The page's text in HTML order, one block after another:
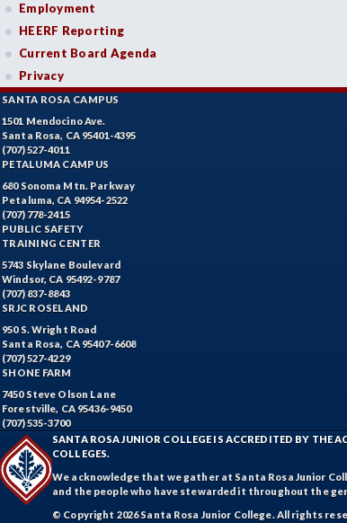
Employment
HEERF Reporting
Current Board Agenda
Privacy
SANTA ROSA CAMPUS
1501 Mendocino Ave.
Santa Rosa, CA 95401-4395
(707) 527-4011
PETALUMA CAMPUS
680 Sonoma Mtn. Parkway
Petaluma, CA 94954-2522
(707) 778-2415
PUBLIC SAFETY
TRAINING CENTER
5743 Skylane Boulevard
Windsor, CA 95492-9787
(707) 837-8843
SRJC ROSELAND
950 S. Wright Road
Santa Rosa, CA 95407-6608
(707) 527-4229
SHONE FARM
7450 Steve Olson Lane
Forestville, CA 95436-9450
(707) 535-3700
SANTA ROSA JUNIOR COLLEGE IS ACCREDITED BY
COLLEGES.
We acknowledge that we gather at Santa Rosa Junior
and the people who have stewarded it throughout the
© Copyright 2026 Santa Rosa Junior College. All rights